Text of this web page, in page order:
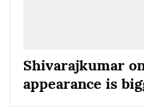
Shivarajkumar
appearance is